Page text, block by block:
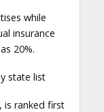
while
insurance
20%.
state list
is ranked first